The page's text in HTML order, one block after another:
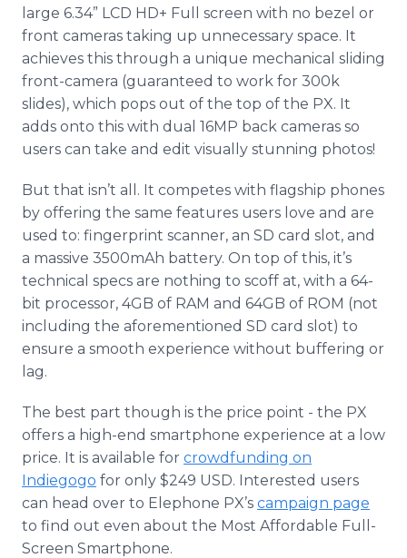
large 6.34” LCD HD+ Full screen with no bezel or
front cameras taking up unnecessary space. It
achieves this through a unique mechanical sliding
front-camera (guaranteed to work for 300k
slides), which pops out of the top of the PX. It
adds onto this with dual 16MP back cameras so
users can take and edit visually stunning photos!
But that isn’t all. It competes with flagship phones
by offering the same features users love and are
used to: fingerprint scanner, an SD card slot, and
a massive 3500mAh battery. On top of this, it’s
technical specs are nothing to scoff at, with a 64-
bit processor, 4GB of RAM and 64GB of ROM (not
including the aforementioned SD card slot) to
ensure a smooth experience without buffering or
lag.
The best part though is the price point - the PX
offers a high-end smartphone experience at a low
price. It is available for crowdfunding on
Indiegogo for only $249 USD. Interested users
can head over to Elephone PX’s campaign page
to find out even about the Most Affordable Full-
Screen Smartphone.